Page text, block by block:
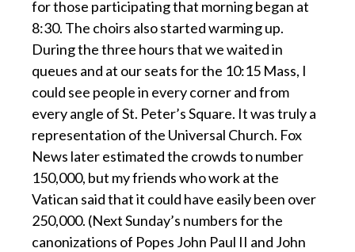
for those participating that morning began at
8:30. The choirs also started warming up.
During the three hours that we waited in
queues and at our seats for the 10:15 Mass, I
could see people in every corner and from
every angle of St. Peter’s Square. It was truly a
representation of the Universal Church. Fox
News later estimated the crowds to number
150,000, but my friends who work at the
Vatican said that it could have easily been over
250,000. (Next Sunday’s numbers for the
canonizations of Popes John Paul II and John